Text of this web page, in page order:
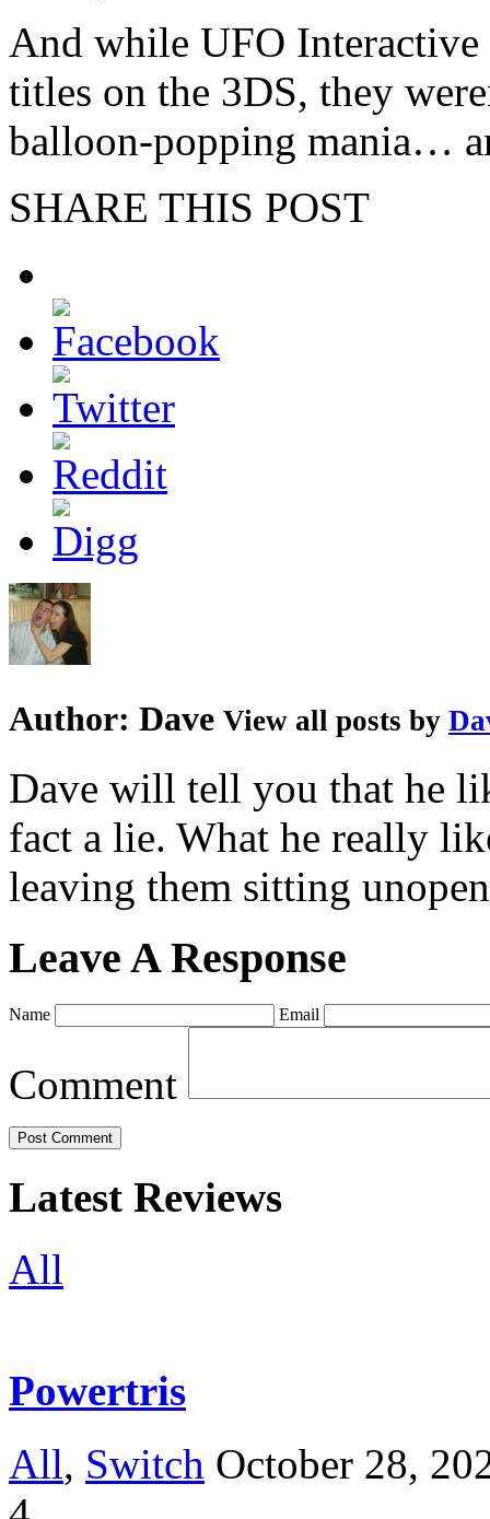
And while UFO Interactive
titles on the 3DS, they
balloon-popping mania…
SHARE THIS POST
Author: Dave View all posts by
Dave will tell you that he
fact a lie. What he really
leaving them sitting
Leave A Response
Name Email
Comment
Latest Reviews
All
Powertris
All, Switch October 28,